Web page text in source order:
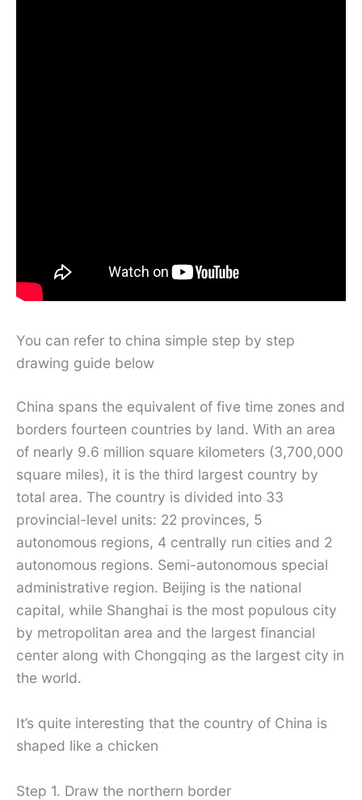
You can refer to china simple step by step
drawing guide below
China spans the equivalent of five time zones and
borders fourteen countries by land. With an area
of ​​nearly 9.6 million square kilometers (3,700,000
square miles), it is the third largest country by
total area. The country is divided into 33
provincial-level units: 22 provinces, 5
autonomous regions, 4 centrally run cities and 2
autonomous regions. Semi-autonomous special
administrative region. Beijing is the national
capital, while Shanghai is the most populous city
by metropolitan area and the largest financial
center along with Chongqing as the largest city in
the world.
It’s quite interesting that the country of China is
shaped like a chicken
Step 1. Draw the northern border